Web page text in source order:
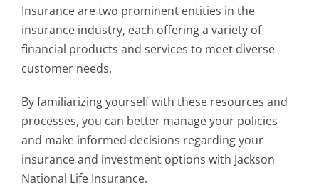
Insurance are two prominent entities in the
insurance industry, each offering a variety of
financial products and services to meet diverse
customer needs.
By familiarizing yourself with these resources and
processes, you can better manage your policies
and make informed decisions regarding your
insurance and investment options with Jackson
National Life Insurance.